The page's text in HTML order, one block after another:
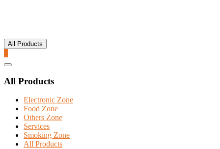
All Products
Catalog
All Products
Electronic Zone
Food Zone
Others Zone
Services
Smoking Zone
All Products